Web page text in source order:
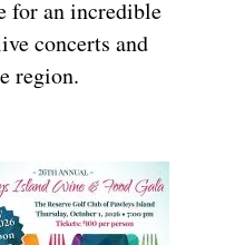
for an incredible
concerts and
region.